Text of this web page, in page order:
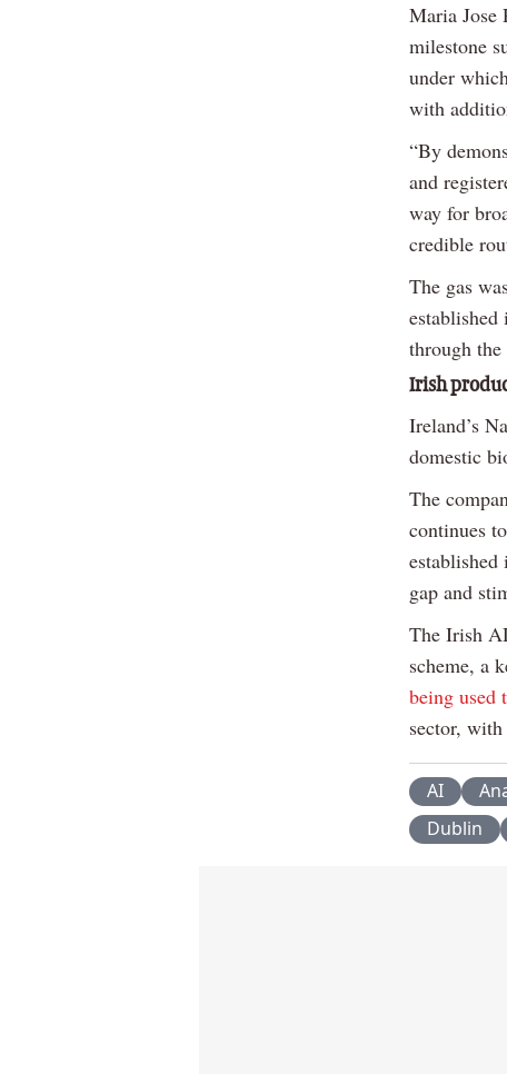
Maria Jose
milestone
under
with
“By
and
way for
credible
The gas
through
Irish
Ireland’s
domestic
The
continues
gap and
The Irish
scheme, a
being used
sector,
AI
Dublin